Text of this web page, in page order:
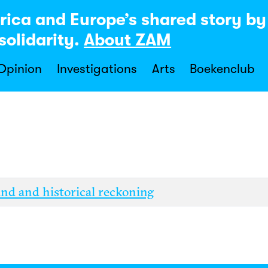
Investigations Arts Boekenclub
and Europe’s shared story
About ZAM
and historical reckoning